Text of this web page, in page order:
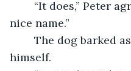
nice name.”
himself.